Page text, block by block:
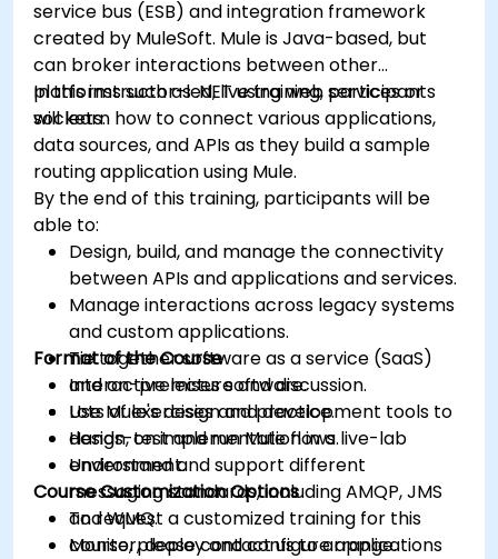
service bus (ESB) and integration framework
created by MuleSoft. Mule is Java-based, but
can broker interactions between other
platforms such as .NET using web services or
sockets.
In this instructor-led, live training, participants
will learn how to connect various applications,
data sources, and APIs as they build a sample
routing application using Mule.
By the end of this training, participants will be
able to:
Design, build, and manage the connectivity
between APIs and applications and services.
Manage interactions across legacy systems
and custom applications.
Tie together software as a service (SaaS)
and on-premises software.
Use Mule's design and development tools to
design, test and run Mule flows.
Understand and support different
messaging standards, including AMQP, JMS
and WMQ.
Monitor, deploy and configure applications
Format of the Course
Interactive lecture and discussion.
Lots of exercises and practice.
Hands-on implementation in a live-lab
environment.
Course Customization Options
To request a customized training for this
course, please contact us to arrange.